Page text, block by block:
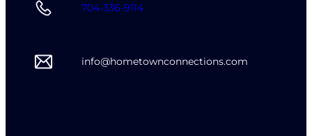
704-336-9114
info@hometownconnections.com